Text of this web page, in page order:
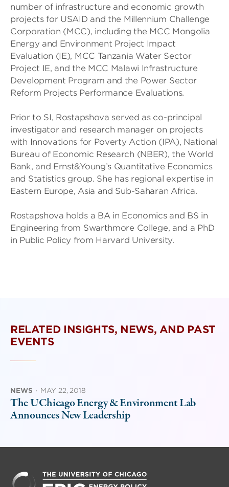
number of infrastructure and economic growth
projects for USAID and the Millennium Challenge
Corporation (MCC), including the MCC Mongolia
Energy and Environment Project Impact
Evaluation (IE), MCC Tanzania Water Sector
Project IE, and the MCC Malawi Infrastructure
Development Program and the Power Sector
Reform Projects Performance Evaluations.
Prior to SI, Rostapshova served as co-principal
investigator and research manager on projects
with Innovations for Poverty Action (IPA), National
Bureau of Economic Research (NBER), the World
Bank, and Ernst&Young’s Quantitative Economics
and Statistics group. She has regional expertise in
Eastern Europe, Asia and Sub-Saharan Africa.
Rostapshova holds a BA in Economics and BS in
Engineering from Swarthmore College, and a PhD
in Public Policy from Harvard University.
RELATED INSIGHTS, NEWS, AND PAST
EVENTS
NEWS · MAY 22, 2018
The UChicago Energy & Environment Lab
Announces New Leadership